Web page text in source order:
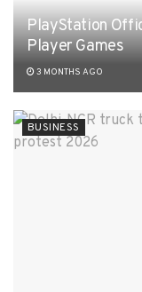
PlayStation
Player Games
3 MONTHS AGO
BUSINESS